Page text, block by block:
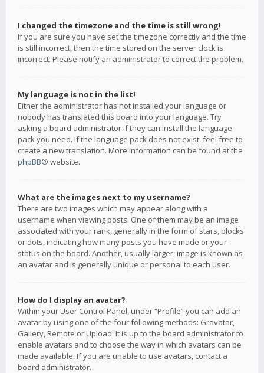
I changed the timezone and the time is still wrong!
If you are sure you have set the timezone correctly and the time
is still incorrect, then the time stored on the server clock is
incorrect. Please notify an administrator to correct the problem.
My language is not in the list!
Either the administrator has not installed your language or
nobody has translated this board into your language. Try
asking a board administrator if they can install the language
pack you need. If the language pack does not exist, feel free to
create a new translation. More information can be found at the
phpBB® website.
What are the images next to my username?
There are two images which may appear along with a
username when viewing posts. One of them may be an image
associated with your rank, generally in the form of stars, blocks
or dots, indicating how many posts you have made or your
status on the board. Another, usually larger, image is known as
an avatar and is generally unique or personal to each user.
How do I display an avatar?
Within your User Control Panel, under “Profile” you can add an
avatar by using one of the four following methods: Gravatar,
Gallery, Remote or Upload. It is up to the board administrator to
enable avatars and to choose the way in which avatars can be
made available. If you are unable to use avatars, contact a
board administrator.